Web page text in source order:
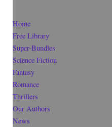
Home
Free Library
Super-Bundles
Science Fiction
Fantasy
Romance
Thrillers
Our Authors
News